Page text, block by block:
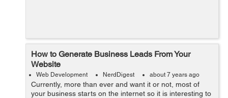
How to Generate Business Leads From Your
Website
Web Development NerdDigest about 7 years ago
Currently, more than ever and want it or not, most of
your business starts on the internet so it is interesting to